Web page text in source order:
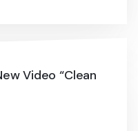
Video “Clean